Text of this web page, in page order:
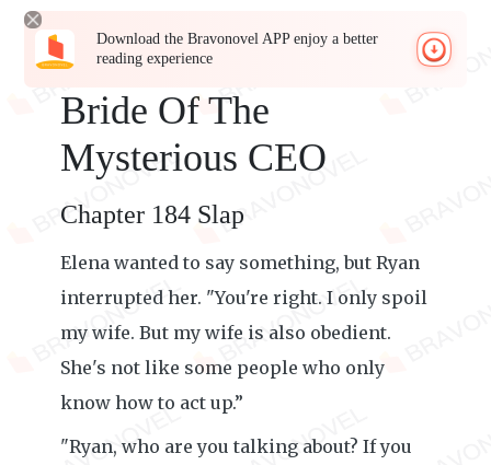
Download the Bravonovel APP enjoy a better
reading experience
Bride Of The
Mysterious CEO
Chapter 184 Slap
Elena wanted to say something, but Ryan
interrupted her. "You're right. I only spoil
my wife. But my wife is also obedient.
She's not like some people who only
know how to act up.”
"Ryan, who are you talking about? If you